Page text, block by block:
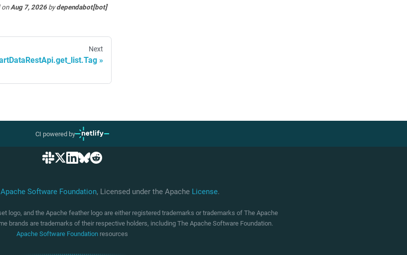
on Aug 7, 2026bydependabot[bot]
Next
CI powered by
Apache Software Foundation, Licensed under the Apache License.
logo, and the Apache feather logo are either registered trademarks or trademarks of The Apache
brands are trademarks of their respective holders, including The Apache Software Foundation.
Apache Software Foundation resources